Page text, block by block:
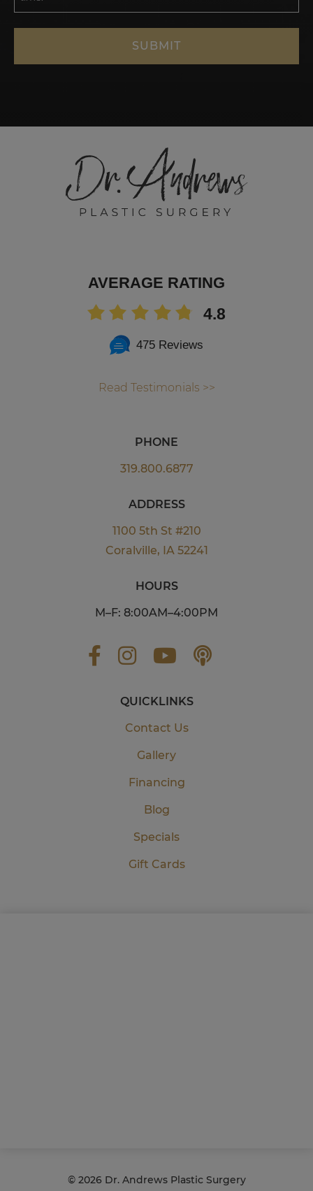
AVERAGE RATING
4.8
475 Reviews
Read Testimonials >>
PHONE
319.800.6877
ADDRESS
1100 5th St #210
Coralville, IA 52241
HOURS
M–F: 8:00AM–4:00PM
QUICKLINKS
Contact Us
Gallery
Financing
Blog
Specials
Gift Cards
© 2026 Dr. Andrews Plastic Surgery